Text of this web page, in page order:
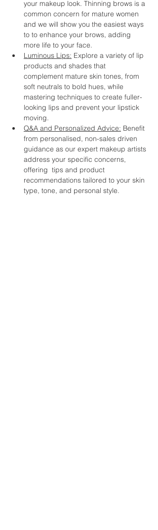
your makeup look. Thinning brows is a
common concern for mature women
and we will show you the easiest ways
to to enhance your brows, adding
more life to your face.
Luminous Lips: Explore a variety of lip
products and shades that
complement mature skin tones, from
soft neutrals to bold hues, while
mastering techniques to create fuller-
looking lips and prevent your lipstick
moving.
Q&A and Personalized Advice: Benefit
from personalised, non-sales driven
guidance as our expert makeup artists
address your specific concerns,
offering  tips and product
recommendations tailored to your skin
type, tone, and personal style.